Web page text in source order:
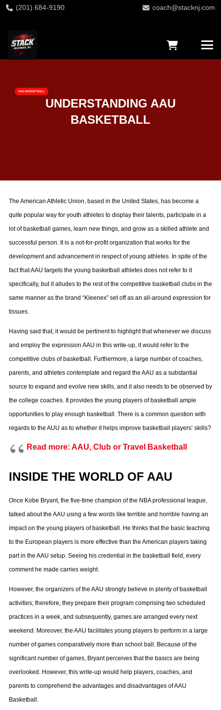
(201) 684-9190 coach@stacknj.com
AAU BASKETBALL
UNDERSTANDING AAU
BASKETBALL
The American Athletic Union, based in the United States, has become a
quite popular way for youth athletes to display their talents, participate in a
lot of basketball games, learn new things, and grow as a skilled athlete and
successful person. It is a not-for-profit organization that works for the
development and advancement in respect of young athletes. In spite of the
fact that AAU targets the young basketball athletes does not refer to it
specifically, but it alludes to the rest of the competitive basketball clubs in the
same manner as the brand “Kleenex” set off as an all-around expression for
tissues.
Having said that, it would be pertinent to highlight that whenever we discuss
and employ the expression AAU in this write-up, it would refer to the
competitive clubs of basketball. Furthermore, a large number of coaches,
parents, and athletes contemplate and regard the AAU as a substantial
source to expand and evolve new skills, and it also needs to be observed by
the college coaches. It provides the young players of basketball ample
opportunities to play enough basketball. There is a common question with
regards to the AUU as to whether it helps improve basketball players’ skills?
Read more: AAU, Club or Travel Basketball
INSIDE THE WORLD OF AAU
Once Kobe Bryant, the five-time champion of the NBA professional league,
talked about the AAU using a few words like terrible and horrible having an
impact on the young players of basketball. He thinks that the basic teaching
to the European players is more effective than the American players taking
part in the AAU setup. Seeing his credential in the basketball field, every
comment he made carries weight.
However, the organizers of the AAU strongly believe in plenty of basketball
activities; therefore, they prepare their program comprising two scheduled
practices in a week, and subsequently, games are arranged every next
weekend. Moreover, the AAU facilitates young players to perform in a large
number of games comparatively more than school ball. Because of the
significant number of games, Bryant perceives that the basics are being
overlooked. However, this write-up would help players, coaches, and
parents to comprehend the advantages and disadvantages of AAU
Basketball.